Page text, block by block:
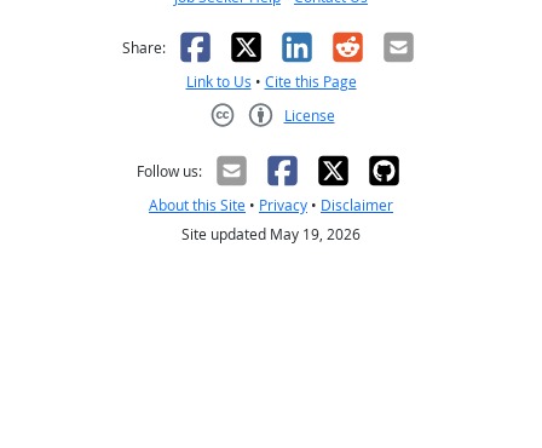
Share: Facebook
X LinkedIn
RedditEmail
Link to Us • Cite this Page
License
Follow us:
About this Site • Privacy • Disclaimer
Site updated May 19, 2026